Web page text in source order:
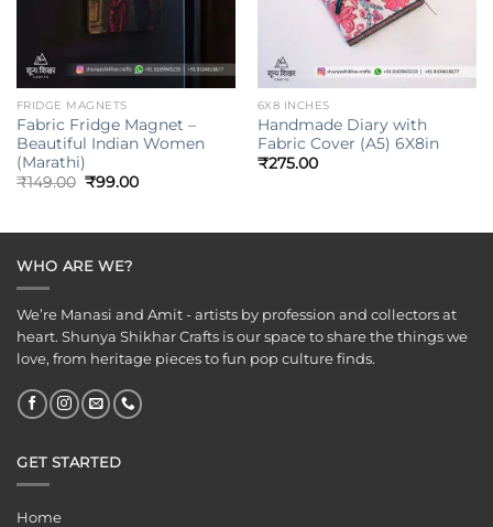
FRIDGE MAGNETS
Fabric Fridge Magnet –
Beautiful Indian Women
(Marathi)
₹149.00 Original
₹99.00Current
6X8 INCHES
Handmade Diary with
Fabric Cover (A5) 6X8in
₹275.00
WHO ARE WE?
We’re Manasi and Amit - artists by profession and collectors at
heart. Shunya Shikhar Crafts is our space to share the things we
love, from heritage pieces to fun pop culture finds.
GET STARTED
Home